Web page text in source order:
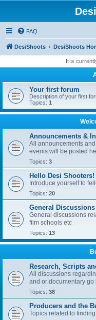
FAQ
DesiShoots DesiShoots
It is
Your first forum
Description of your first
Topics: 1
Announcements &
All announcements
events will be posted
Topics: 3
Hello Desi Shooters!
Introduce yourself to
Topics: 20
General Discussions
General discussions
film schools etc
Topics: 13
Research, Scripts
All discussions
and or documentary go
Topics: 38
Producers and the
Topics related to